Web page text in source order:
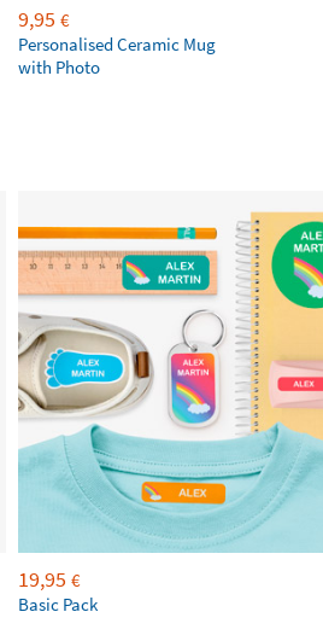
9,95 €
Personalised Ceramic Mug
with Photo
19,95 €
Basic Pack